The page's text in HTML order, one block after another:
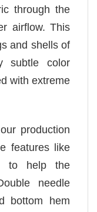
through the
airflow. This
and shells of
subtle color
with extreme
production
features like
to help the
needle
bottom hem